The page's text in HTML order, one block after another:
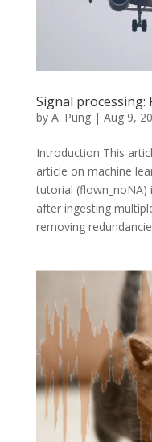
Signal processing:
by A. Pung| Aug 9,
Introduction This
article on machine
tutorial (flown_noNA)
after ingesting
removing